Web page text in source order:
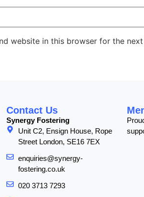
website in this browser for the
Contact Us
Synergy Fostering
Unit C2, Ensign House, Rope
Street London, SE16 7EX
enquiries@synergy-
fostering.co.uk
020 3713 7293